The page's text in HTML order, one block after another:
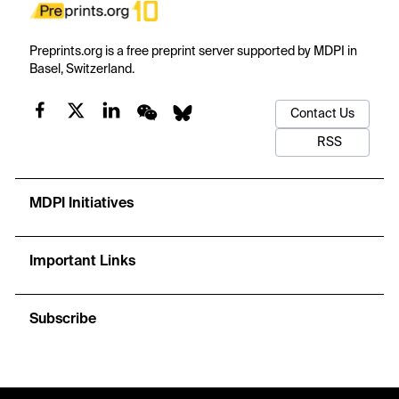
Preprints.org is a free preprint server supported by MDPI in
Basel, Switzerland.
Contact Us
RSS
MDPI Initiatives
Important Links
Subscribe